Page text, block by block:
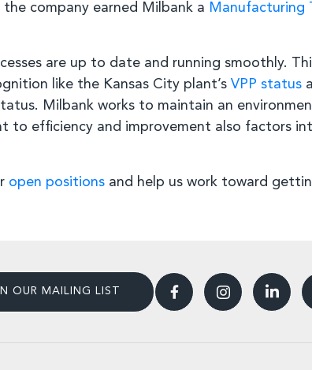
company earned Milbank a Manufacturing
are up to date and running smoothly.
like the Kansas City plant’s VPP status
Milbank works to maintain an
to efficiency and improvement also factors
open positions and help us work toward
OUR MAILING LIST